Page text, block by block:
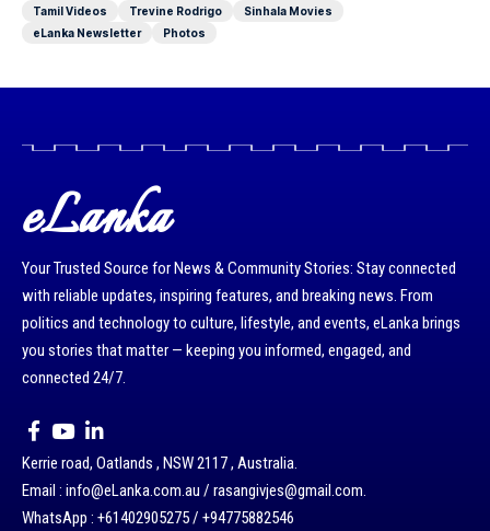
Tamil Videos
Trevine Rodrigo
Sinhala Movies
eLanka Newsletter
Photos
eLanka
Your Trusted Source for News & Community Stories: Stay connected
with reliable updates, inspiring features, and breaking news. From
politics and technology to culture, lifestyle, and events, eLanka brings
you stories that matter — keeping you informed, engaged, and
connected 24/7.
Kerrie road, Oatlands , NSW 2117 , Australia.
Email : info@eLanka.com.au / rasangivjes@gmail.com.
WhatsApp : +61402905275 / +94775882546